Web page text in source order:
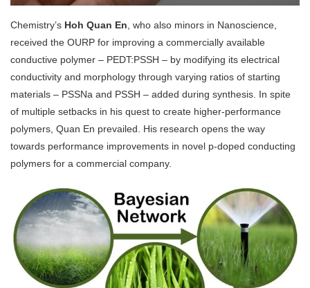
Chemistry’s Hoh Quan En , who also minors in Nanoscience,
received the OURP for improving a commercially available
conductive polymer – PEDT:PSSH – by modifying its electrical
conductivity and morphology through varying ratios of starting
materials – PSSNa and PSSH – added during synthesis. In spite
of multiple setbacks in his quest to create higher-performance
polymers, Quan En prevailed. His research opens the way
towards performance improvements in novel p-doped conducting
polymers for a commercial company.